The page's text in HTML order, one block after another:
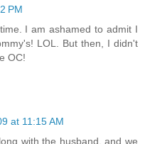
PM
I am ashamed to admit I
LOL. But then, I didn't
OC!
at 11:15 AM
with the husband, and we